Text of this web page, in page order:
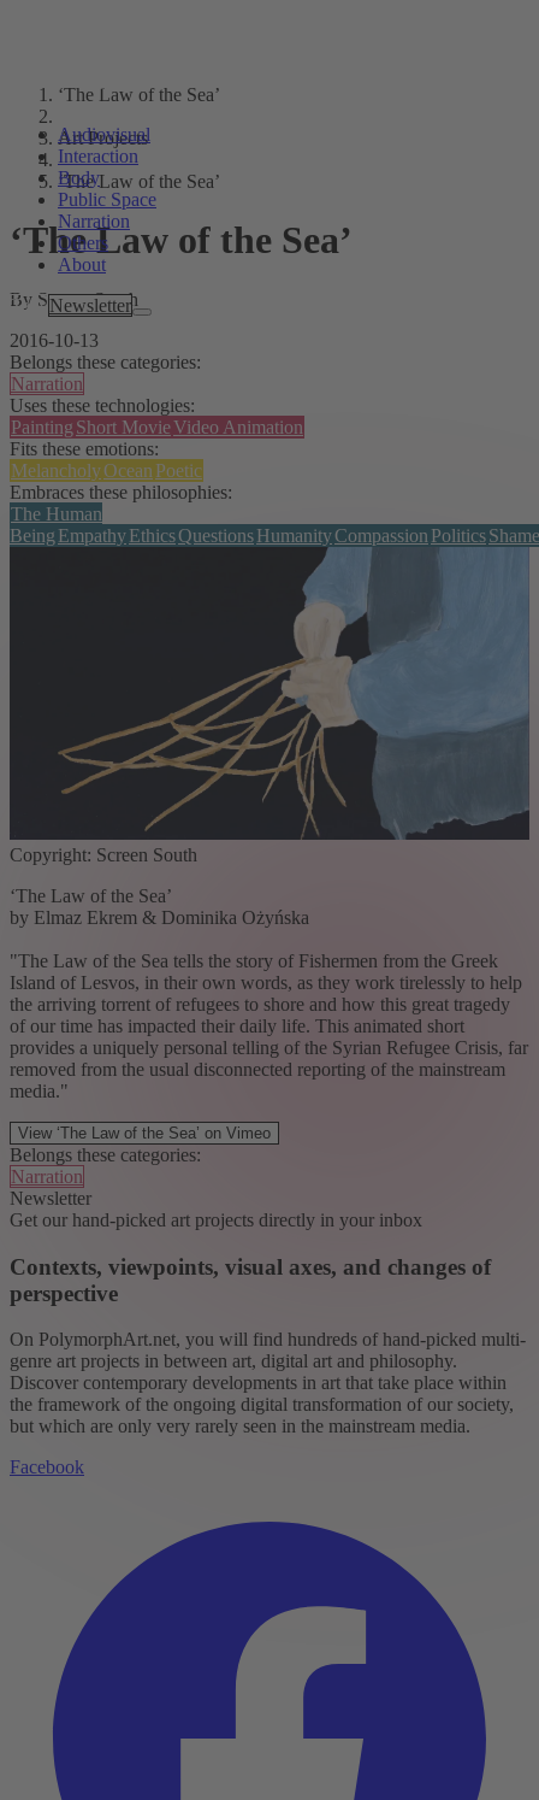
Audiovisual
Interaction
Body
Public Space
Narration
Others
About
TagsNewsletter
‘The Law of the Sea’
Art Projects
‘The Law of the Sea’
‘The Law of the Sea’
By Screen South
2016-10-13
Belongs these categories:
Narration
Uses these technologies:
Painting Short MovieVideo Animation
Fits these emotions:
MelancholyOcean Poetic
Embraces these philosophies:
The Human
Being EmpathyEthicsQuestionsHumanityCompassion PoliticsShame
Copyright: Screen South
‘The Law of the Sea’
by Elmaz Ekrem & Dominika Ożyńska
"The Law of the Sea tells the story of Fishermen from the Greek
Island of Lesvos, in their own words, as they work tirelessly to help
the arriving torrent of refugees to shore and how this great tragedy
of our time has impacted their daily life. This animated short
provides a uniquely personal telling of the Syrian Refugee Crisis, far
removed from the usual disconnected reporting of the mainstream
media."
View ‘The Law of the Sea’ on Vimeo
Belongs these categories:
Narration
Newsletter
Get our hand-picked art projects directly in your inbox
Contexts, viewpoints, visual axes, and changes of
perspective
On PolymorphArt.net, you will find hundreds of hand-picked multi-
genre art projects in between art, digital art and philosophy.
Discover contemporary developments in art that take place within
the framework of the ongoing digital transformation of our society,
but which are only very rarely seen in the mainstream media.
Facebook